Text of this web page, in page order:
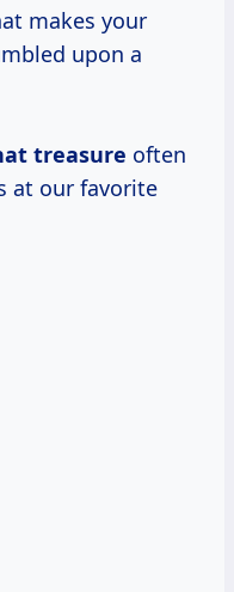
makes your
upon a
treasure often
at our favorite